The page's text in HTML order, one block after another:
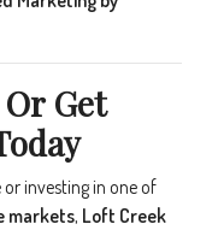
Get
investing in one of
markets, Loft Creek